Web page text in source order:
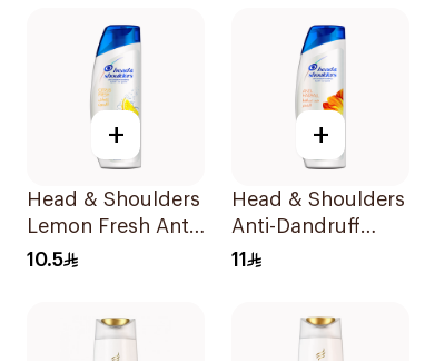
+
Head & Shoulders
Lemon Fresh Anti-
Dandruff
10.5
+
Head & Shoulders
Anti-Dandruff
Shampoo 190Ml
11